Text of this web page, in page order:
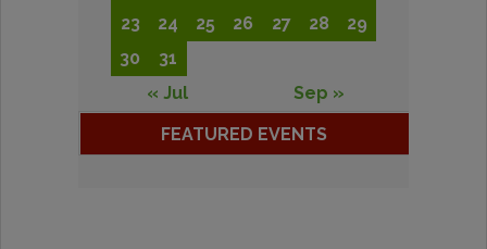
23
24 25 26 27 28
29
30
31
« Jul
Sep »
FEATURED EVENTS